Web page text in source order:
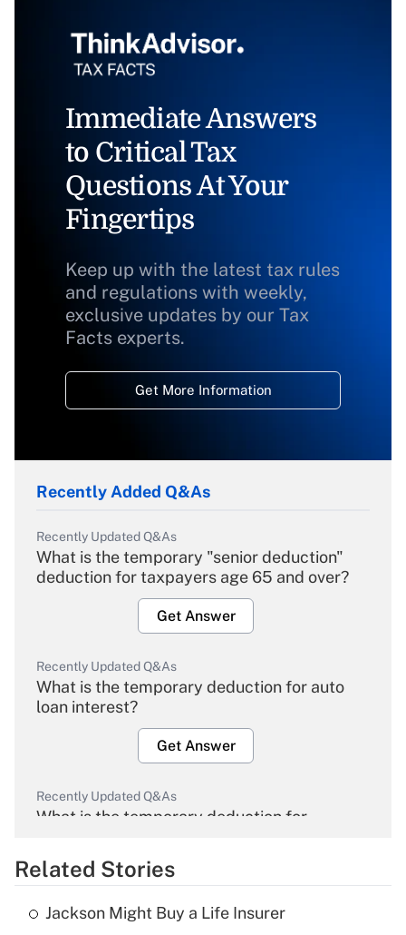
Immediate Answers
to Critical Tax
Questions At Your
Fingertips
Keep up with the latest tax rules
and regulations with weekly,
exclusive updates by our Tax
Facts experts.
Get More Information
Recently Added Q&As
Recently Updated Q&As
What is the temporary "senior deduction"
deduction for taxpayers age 65 and over?
Get Answer
Recently Updated Q&As
What is the temporary deduction for auto
loan interest?
Get Answer
Recently Updated Q&As
What is the temporary deduction for
Get Answer
Recently Updated Q&As
Related Stories
Jackson Might Buy a Life Insurer